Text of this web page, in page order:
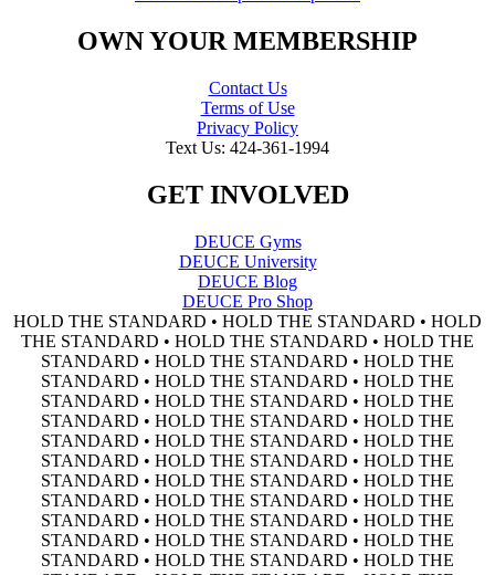
OWN YOUR MEMBERSHIP
Contact Us
Terms of Use
Privacy Policy
Text Us: 424-361-1994
GET INVOLVED
DEUCE Gyms
DEUCE University
DEUCE Blog
DEUCE Pro Shop
HOLD THE STANDARD • HOLD THE STANDARD • HOLD
THE STANDARD • HOLD THE STANDARD • HOLD THE
STANDARD • HOLD THE STANDARD • HOLD THE
STANDARD • HOLD THE STANDARD • HOLD THE
STANDARD • HOLD THE STANDARD • HOLD THE
STANDARD • HOLD THE STANDARD • HOLD THE
STANDARD • HOLD THE STANDARD • HOLD THE
STANDARD • HOLD THE STANDARD • HOLD THE
STANDARD • HOLD THE STANDARD • HOLD THE
STANDARD • HOLD THE STANDARD • HOLD THE
STANDARD • HOLD THE STANDARD • HOLD THE
STANDARD • HOLD THE STANDARD • HOLD THE
STANDARD • HOLD THE STANDARD • HOLD THE